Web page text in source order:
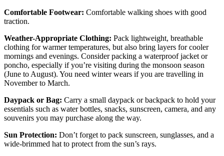
Comfortable Footwear: Comfortable walking shoes with good
traction.
Weather-Appropriate Clothing: Pack lightweight, breathable
clothing for warmer temperatures, but also bring layers for cooler
mornings and evenings. Consider packing a waterproof jacket or
poncho, especially if you’re visiting during the monsoon season
(June to August). You need winter wears if you are travelling in
November to March.
Daypack or Bag: Carry a small daypack or backpack to hold your
essentials such as water bottles, snacks, sunscreen, camera, and any
souvenirs you may purchase along the way.
Sun Protection: Don’t forget to pack sunscreen, sunglasses, and a
wide-brimmed hat to protect from the sun’s rays.